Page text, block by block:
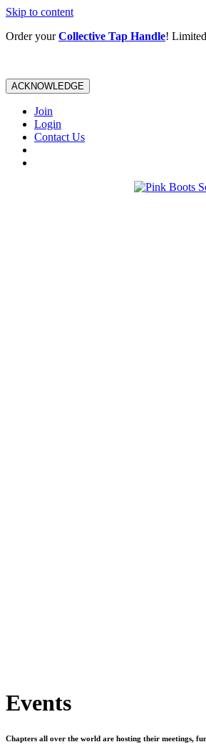
Skip to content
Order yourCollective Tap Handle!
ACKNOWLEDGE
Join
Login
Contact Us
Events
Chapters all over the world are hosting their meetings,